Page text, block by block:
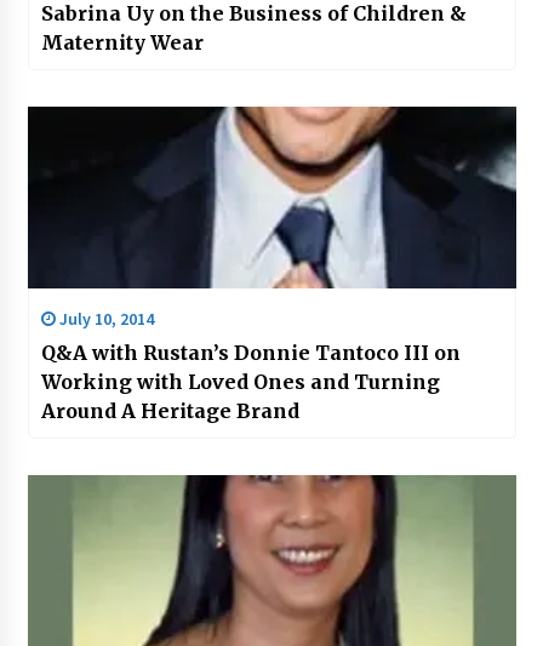
Sabrina Uy on the Business of Children &
Maternity Wear
July 10, 2014
Q&A with Rustan’s Donnie Tantoco III on
Working with Loved Ones and Turning
Around A Heritage Brand